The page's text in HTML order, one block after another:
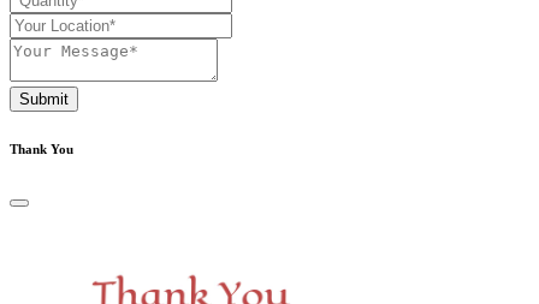
Submit
Thank You